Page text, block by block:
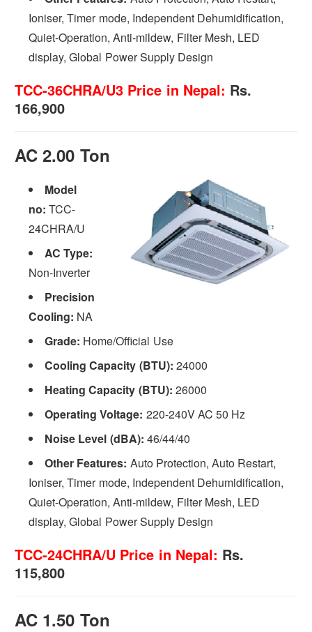
Ioniser, Timer mode, Independent Dehumidification,
Quiet-Operation, Anti-mildew, Filter Mesh, LED
display, Global Power Supply Design
TCC-36CHRA/U3 Price in Nepal: Rs.
166,900
AC 2.00 Ton
Model
no:TCC-
24CHRA/U
AC Type:
Non-Inverter
Precision
Cooling: NA
Grade: Home/Official Use
Cooling Capacity (BTU): 24000
Heating Capacity (BTU): 26000
Operating Voltage: 220-240V AC 50 Hz
Noise Level (dBA): 46/44/40
Other Features: Auto Protection, Auto Restart,
Ioniser, Timer mode, Independent Dehumidification,
Quiet-Operation, Anti-mildew, Filter Mesh, LED
display, Global Power Supply Design
TCC-24CHRA/U Price in Nepal: Rs.
115,800
AC 1.50 Ton